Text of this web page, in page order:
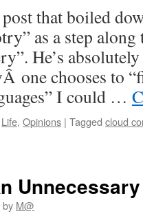
that boiled
as a step
He’s
one chooses to
I could …
Life, Opinions | Tagged cloud
by M@